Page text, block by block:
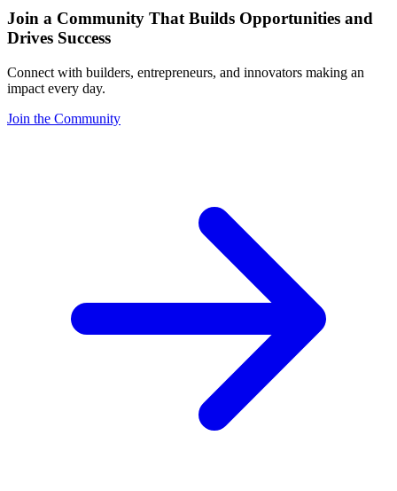
Join a Community That Builds Opportunities and
Drives Success
Connect with builders, entrepreneurs, and innovators making an
impact every day.
Join the Community